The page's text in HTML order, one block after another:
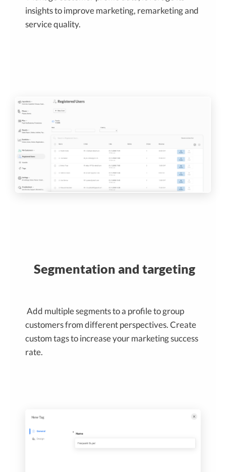
insights to improve marketing, remarketing and
service quality.
Segmentation and targeting
Add multiple segments to a profile to group
customers from different perspectives. Create
custom tags to increase your marketing success
rate.